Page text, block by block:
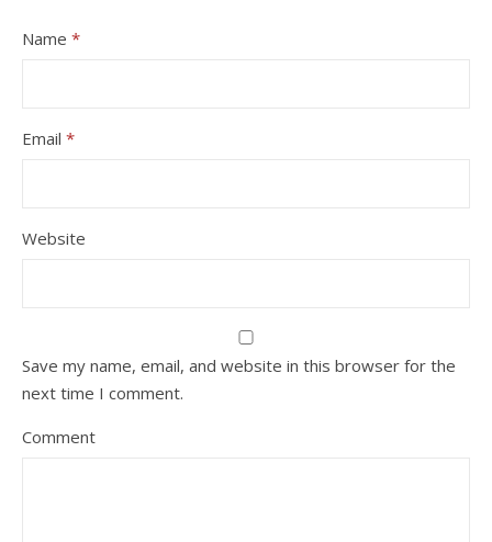
Name *
Email *
Website
Save my name, email, and website in this browser for the
next time I comment.
Comment